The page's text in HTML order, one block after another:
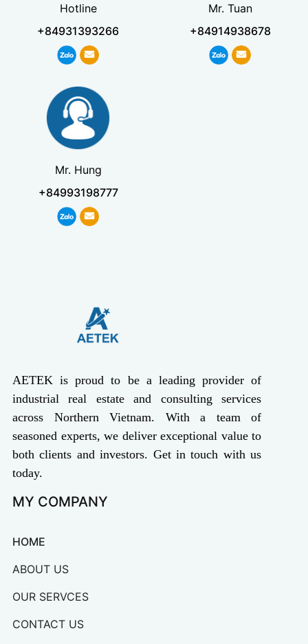
Hotline
+84931393266
Mr. Tuan
+84914938678
Mr. Hung
+84993198777
AETEK is proud to be a leading provider of
industrial real estate and consulting services
across Northern Vietnam. With a team of
seasoned experts, we deliver exceptional value to
both clients and investors. Get in touch with us
today.
MY COMPANY
HOME
ABOUT US
OUR SERVCES
CONTACT US